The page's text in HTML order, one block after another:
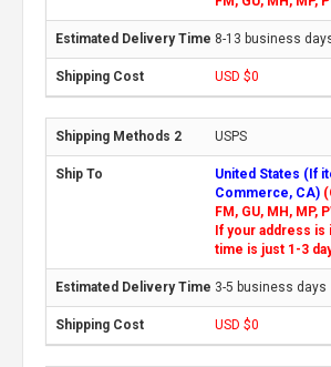
8-13 business
USD $0
USPS
United States (If
Commerce, CA)
FM, GU, MH, MP,
If your address is
time is just 1-3
3-5 business days
USD $0